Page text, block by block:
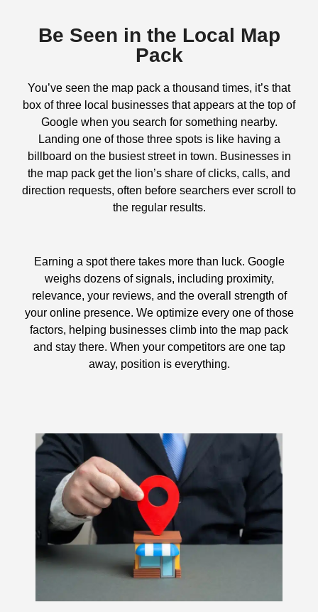
Be Seen in the Local Map
Pack
You’ve seen the map pack a thousand times, it’s that
box of three local businesses that appears at the top of
Google when you search for something nearby.
Landing one of those three spots is like having a
billboard on the busiest street in town. Businesses in
the map pack get the lion’s share of clicks, calls, and
direction requests, often before searchers ever scroll to
the regular results.
Earning a spot there takes more than luck. Google
weighs dozens of signals, including proximity,
relevance, your reviews, and the overall strength of
your online presence. We optimize every one of those
factors, helping businesses climb into the map pack
and stay there. When your competitors are one tap
away, position is everything.